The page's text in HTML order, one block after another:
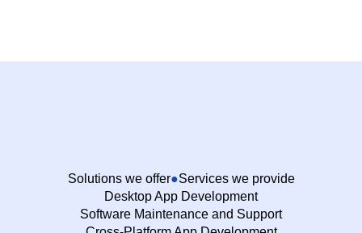
Solutions we offer
Services we provide
Desktop App Development
Software Maintenance and Support